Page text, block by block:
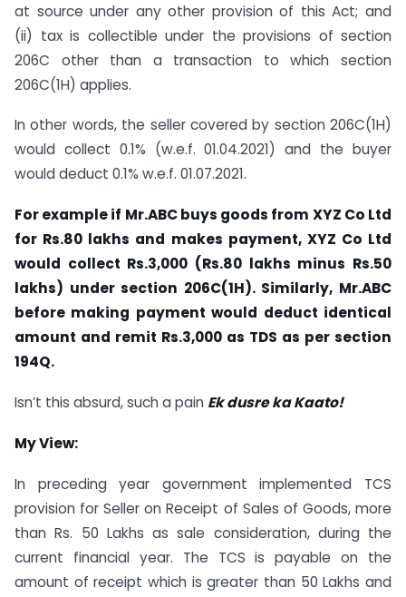
at source under any other provision of this Act; and
(ii) tax is collectible under the provisions of section
206C other than a transaction to which section
206C(1H) applies.
In other words, the seller covered by section 206C(1H)
would collect 0.1% (w.e.f. 01.04.2021) and the buyer
would deduct 0.1% w.e.f. 01.07.2021.
For example if Mr.ABC buys goods from XYZ Co Ltd
for Rs.80 lakhs and makes payment, XYZ Co Ltd
would collect Rs.3,000 (Rs.80 lakhs minus Rs.50
lakhs) under section 206C(1H). Similarly, Mr.ABC
before making payment would deduct identical
amount and remit Rs.3,000 as TDS as per section
194Q.
Isn’t this absurd, such a pain Ek dusre ka Kaato!
My View:
In preceding year government implemented TCS
provision for Seller on Receipt of Sales of Goods, more
than Rs. 50 Lakhs as sale consideration, during the
current financial year. The TCS is payable on the
amount of receipt which is greater than 50 Lakhs and